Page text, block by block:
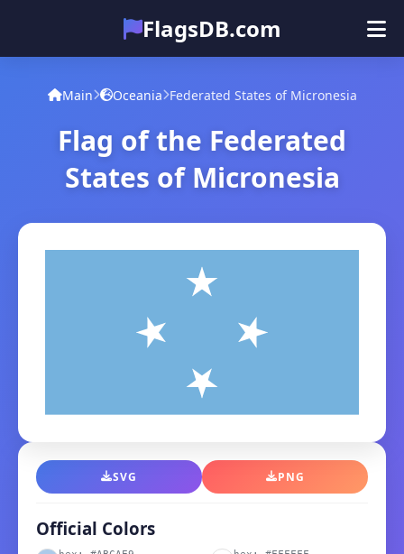
FlagsDB.com
Main
Quiz
Main Oceania Federated States of Micronesia
Flag of the Federated
States of Micronesia
SVG PNG
Official Colors